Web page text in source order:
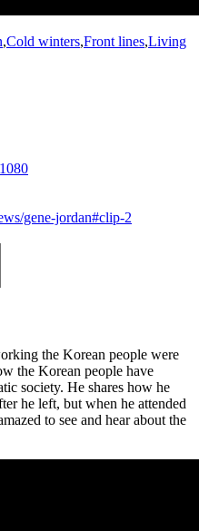
,Cold winters,Front lines,Living
gene-jordan#clip-2
the Korean people were
the Korean people have
society. He shares how he
he left, but when he attended
to see and hear about the